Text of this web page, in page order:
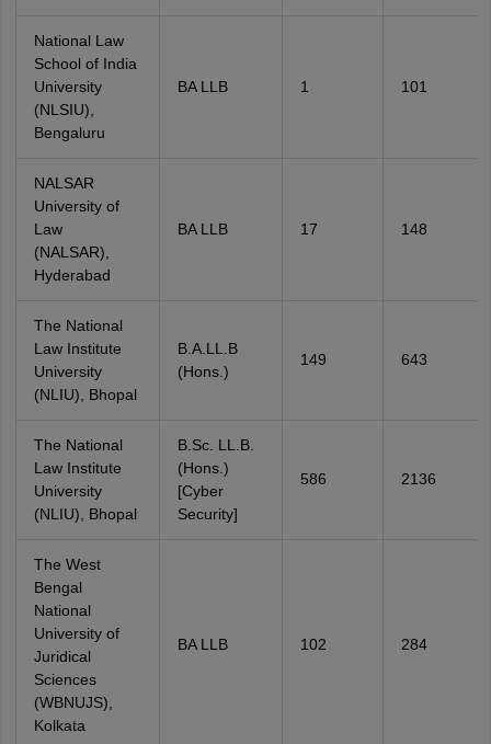
National Law
School of India
University
(NLSIU),
Bengaluru
BA LLB 1 101
NALSAR
University of
Law
(NALSAR),
Hyderabad
BA LLB 17 148
The National
Law Institute
University
(NLIU), Bhopal
B.A.LL.B
(Hons.)
149 643
The National
Law Institute
University
(NLIU), Bhopal
B.Sc. LL.B.
(Hons.)
[Cyber
Security]
586 2136
The West
Bengal
National
University of
Juridical
Sciences
(WBNUJS),
Kolkata
BA LLB 102 284